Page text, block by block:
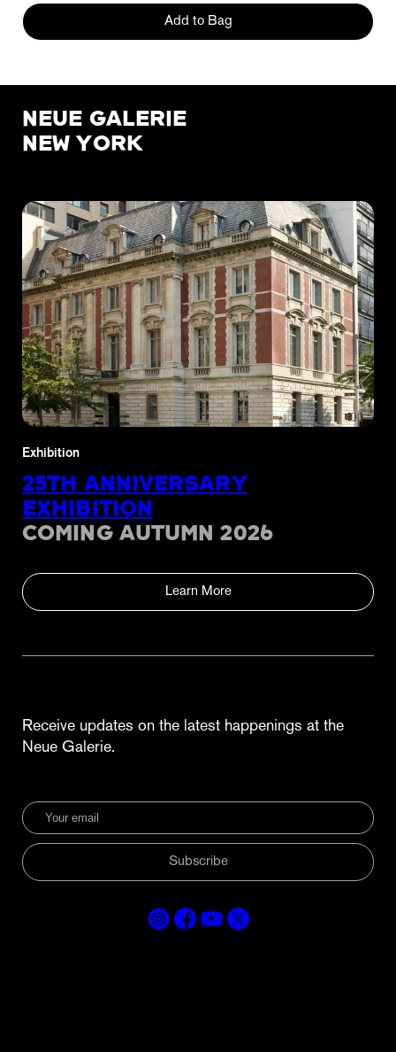
Add to Bag
NEUE GALERIE
NEW YORK
Receive updates on the latest happenings at the
Neue Galerie.
Subscribe
Exhibition
25TH ANNIVERSARY
EXHIBITION
COMING AUTUMN 2026
Learn More